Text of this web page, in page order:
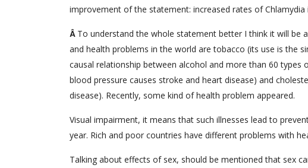
improvement of the statement: increased rates of
Â To understand the whole statement better I think it will be
and health problems in the world are tobacco (its use is the
causal relationship between alcohol and more than 60 types
blood pressure causes stroke and heart disease) and
disease). Recently, some kind of health problem appeared.
Visual impairment, it means that such illnesses lead to
year. Rich and poor countries have different problems with
Talking about effects of sex, should be mentioned that sex